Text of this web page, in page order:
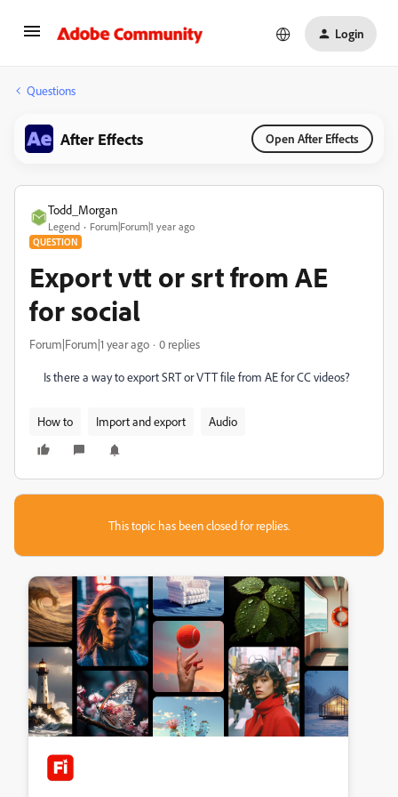
Login
Questions
After Effects Open After Effects
Todd_Morgan
Legend Forum|Forum|1 year ago
QUESTION
Export vtt or srt from AE
for social
Forum|Forum|1 year ago 0 replies
Is there a way to export SRT or VTT file from AE for CC videos?
How to Import and export Audio
This topic has been closed for replies.